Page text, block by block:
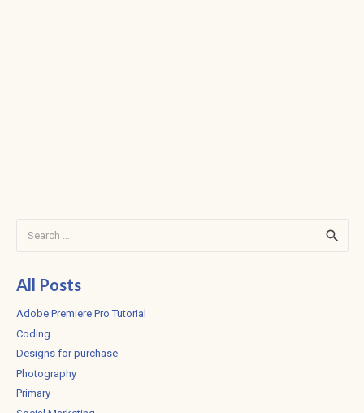
All Posts
Adobe Premiere Pro Tutorial
Coding
Designs for purchase
Photography
Primary